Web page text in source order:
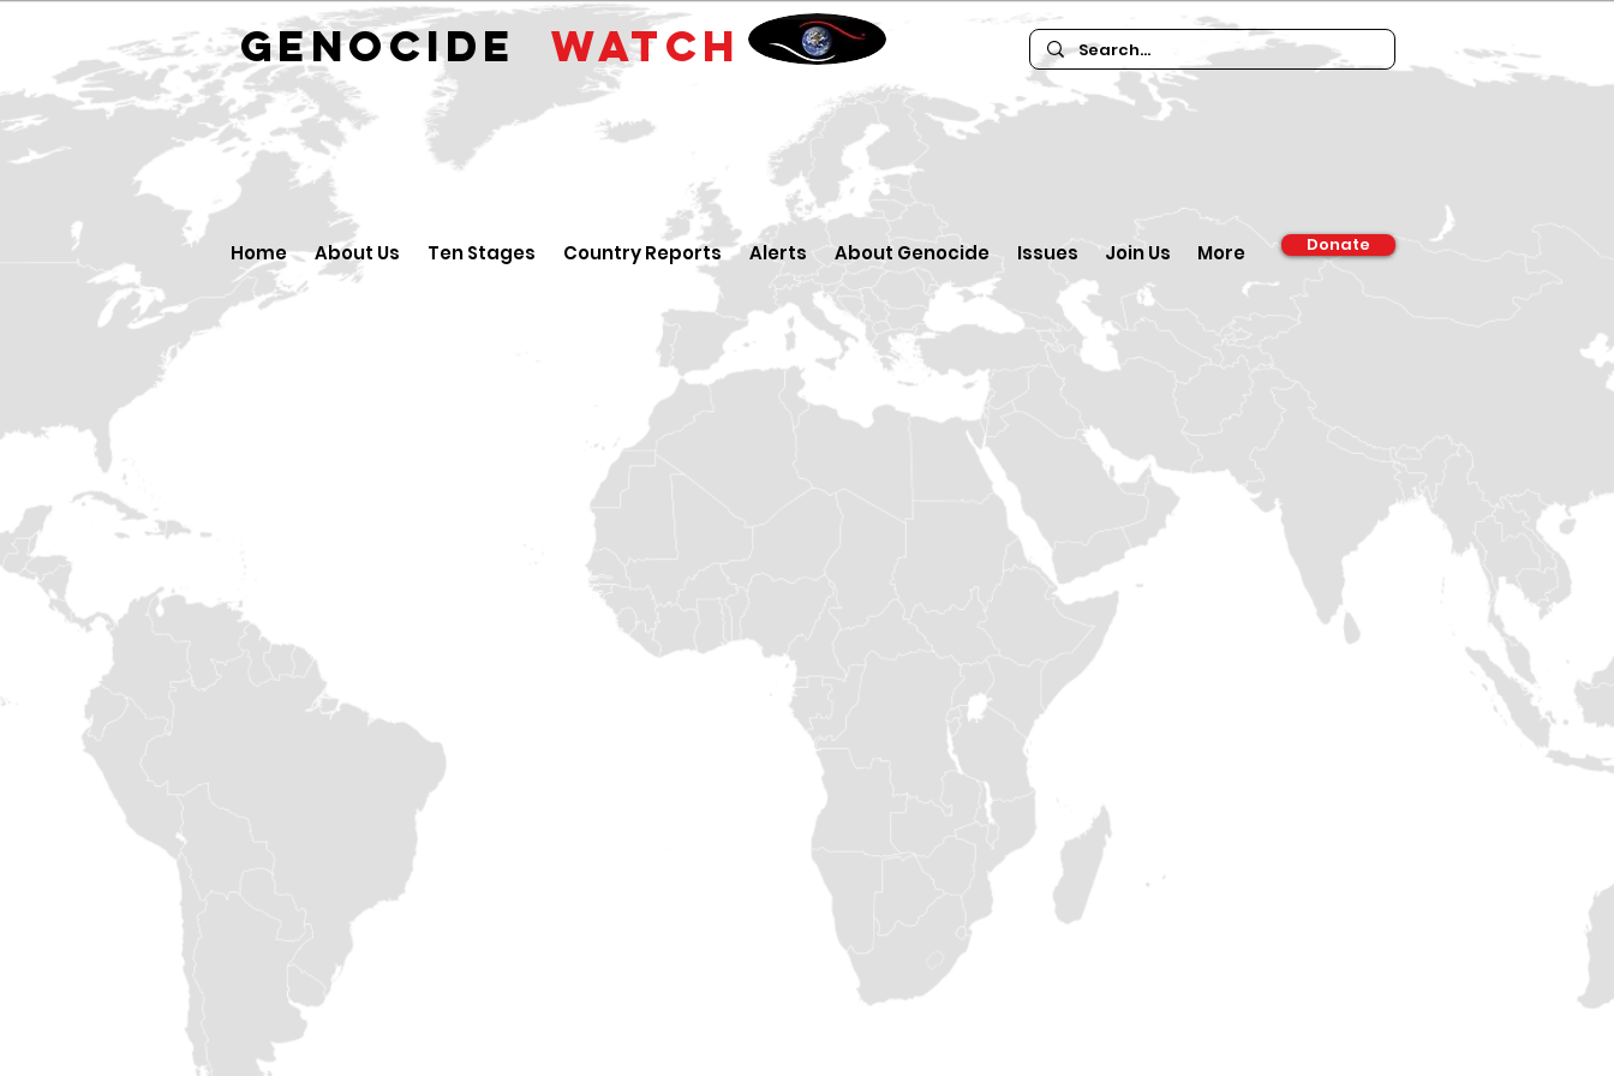
GENOCIDE WATCH
Home About Us Ten Stages Country Reports Alerts About Genocide Issues Join Us More Donate